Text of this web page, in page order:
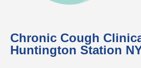
Chronic Cough
Huntington Station